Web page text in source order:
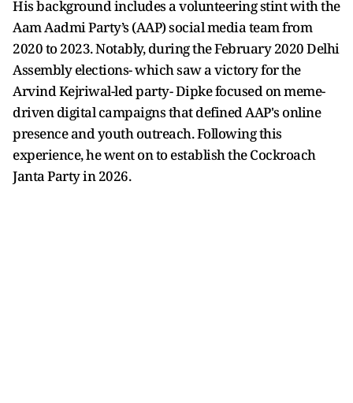
His background includes a volunteering stint with the
Aam Aadmi Party’s (AAP) social media team from
2020 to 2023. Notably, during the February 2020 Delhi
Assembly elections- which saw a victory for the
Arvind Kejriwal-led party- Dipke focused on meme-
driven digital campaigns that defined AAP's online
presence and youth outreach. Following this
experience, he went on to establish the Cockroach
Janta Party in 2026.